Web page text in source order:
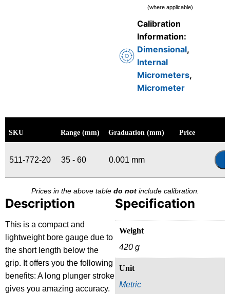
(where applicable)
Calibration
Information:
Dimensional,
Internal
Micrometers,
Micrometer
SKU Range (mm) Graduation (mm) Price
511-772-20 35 - 60 0.001 mm
Prices in the above table do notinclude calibration.
Description
This is a compact and
lightweight bore gauge due to
the short length below the
grip. It offers you the following
benefits: A long plunger stroke
gives you amazing accuracy.
Specification
Weight
420 g
Unit
Metric